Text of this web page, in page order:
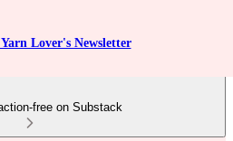
Lover's Newsletter
free on Substack